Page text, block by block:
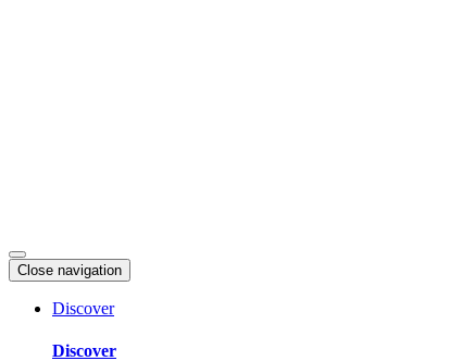
Close navigation
Discover
Discover